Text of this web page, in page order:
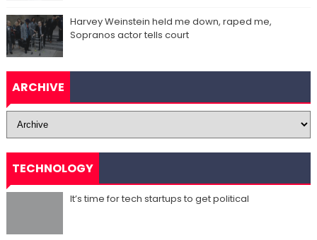
Harvey Weinstein held me down, raped me,
Sopranos actor tells court
ARCHIVE
TECHNOLOGY
It’s time for tech startups to get political